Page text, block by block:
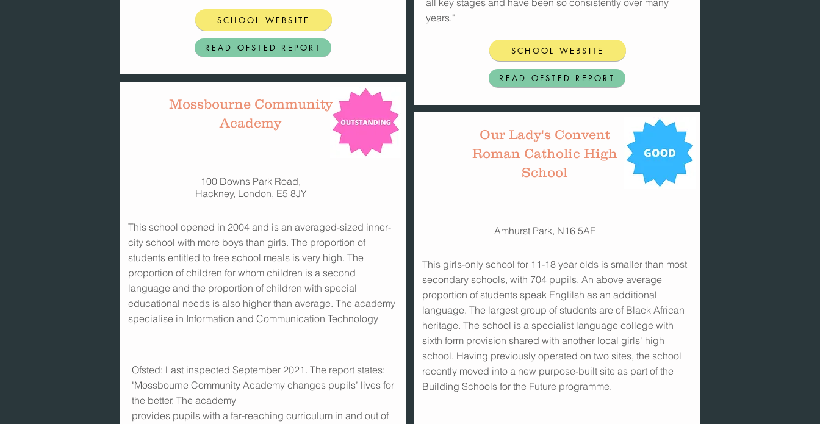
SCHOOL WEBSITE
READ OFSTED REPORT
100 Downs Park Road,
Hackney, London, E5 8JY
Mossbourne Community
Academy
This school opened in 2004 and is an averaged-sized inner-
city school with more boys than girls. The proportion of
students entitled to free school meals is very high. The
proportion of children for whom children is a second
language and the proportion of children with special
educational needs is also higher than average. The academy
specialise in Information and Communication Technology
Ofsted: Last inspected September 2021. The report states:
"Mossbourne Community Academy changes pupils’ lives for
the better. The academy
provides pupils with a far-reaching curriculum in and out of
all key stages and have been so consistently over many
years."
SCHOOL WEBSITE
READ OFSTED REPORT
Amhurst Park, N16 5AF
Our Lady's Convent
Roman Catholic High
School
This girls-only school for 11-18 year olds is smaller than most
secondary schools, with 704 pupils. An above average
proportion of students speak Englilsh as an additional
language. The largest group of students are of Black African
heritage. The school is a specialist language college with
sixth form provision shared with another local girls' high
school. Having previously operated on two sites, the school
recently moved into a new purpose-built site as part of the
Building Schools for the Future programme.